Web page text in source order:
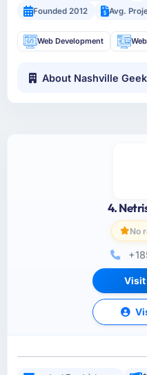
Founded 2012
Avg.
Web Development
About Nashville Geek
4.
No
Visit